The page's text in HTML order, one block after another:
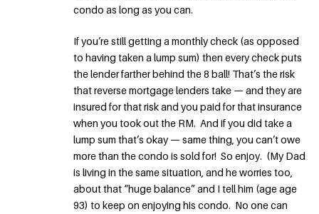
condo as long as you can.
If you’re still getting a monthly check (as opposed
to having taken a lump sum) then every check puts
the lender farther behind the 8 ball! That’s the risk
that reverse mortgage lenders take — and they are
insured for that risk and you paid for that insurance
when you took out the RM. And if you did take a
lump sum that’s okay — same thing, you can’t owe
more than the condo is sold for! So enjoy. (My Dad
is living in the same situation, and he worries too,
about that “huge balance” and I tell him (age age
93) to keep on enjoying his condo. No one can